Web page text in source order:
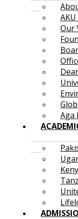
Our
Aga